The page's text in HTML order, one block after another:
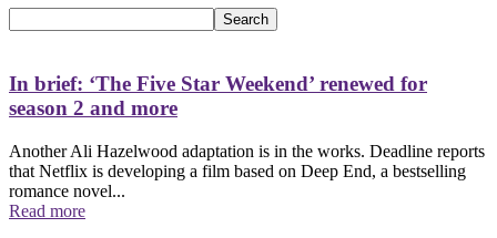
In brief: ‘The Five Star Weekend’ renewed for
season 2 and more
Another Ali Hazelwood adaptation is in the works. Deadline reports
that Netflix is developing a film based on Deep End, a bestselling
romance novel...
Read more